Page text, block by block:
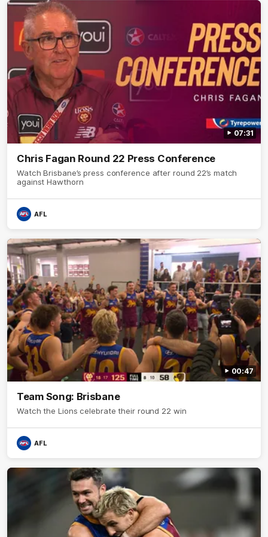
07:31
Chris Fagan Round 22 Press Conference
Watch Brisbane’s press conference after round 22’s match
against Hawthorn
AFL
00:47
Team Song: Brisbane
Watch the Lions celebrate their round 22 win
AFL